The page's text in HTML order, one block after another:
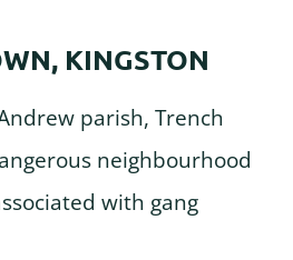
KINGSTON
parish, Trench
neighbourhood
with gang